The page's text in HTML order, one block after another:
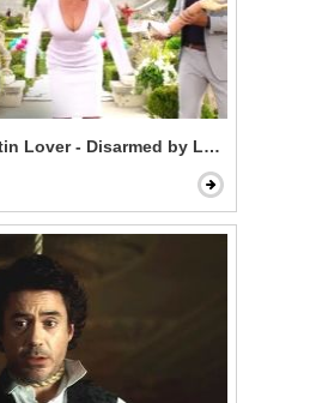
Lover - Disarmed by Love